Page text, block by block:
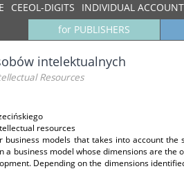
CEEOL-DIGITS INDIVIDUAL ACCOUNT
for PUBLISHERS
intelektualnych
Resources
resources
models that takes into account the
business model whose dimensions are the
Depending on the dimensions